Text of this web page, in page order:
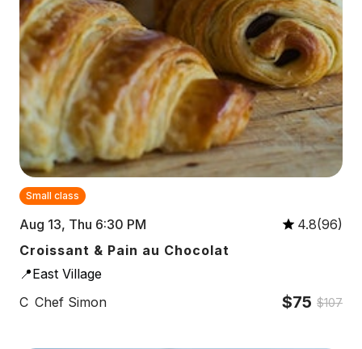
Small class
Aug 13, Thu 6:30 PM
4.8(96)
Croissant & Pain au Chocolat
📍East Village
C Chef Simon $75 $107